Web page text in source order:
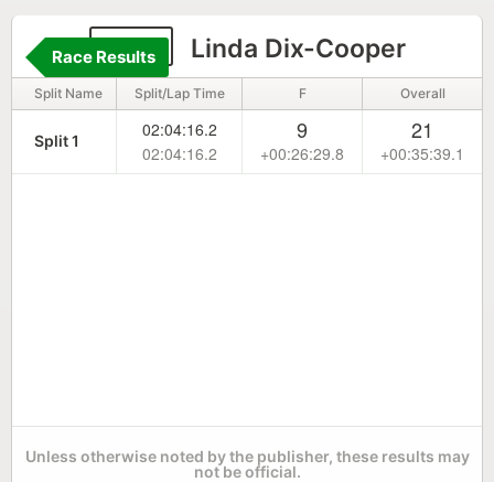
642 Linda Dix-Cooper
Race Results
Split Name Split/Lap Time F Overall
Split 1
02:04:16.2
02:04:16.2
9
+00:26:29.8
21
+00:35:39.1
Unless otherwise noted by the publisher, these results may
not be official.